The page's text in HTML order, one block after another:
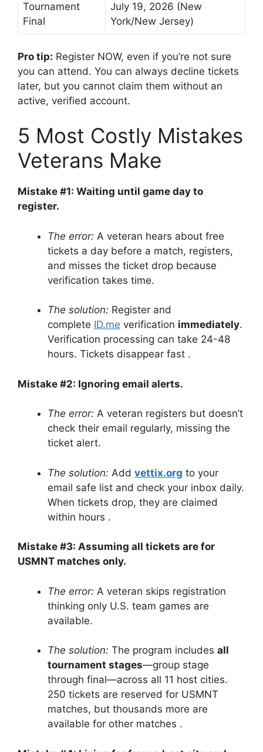
Tournament
Final
July 19, 2026 (New
York/New Jersey)
Pro tip: Register NOW, even if you’re not sure
you can attend. You can always decline tickets
later, but you cannot claim them without an
active, verified account.
5 Most Costly Mistakes
Veterans Make
Mistake #1: Waiting until game day to
register.
The error: A veteran hears about free
tickets a day before a match, registers,
and misses the ticket drop because
verification takes time.
The solution: Register and
complete ID.me verification immediately.
Verification processing can take 24-48
hours. Tickets disappear fast .
Mistake #2: Ignoring email alerts.
The error: A veteran registers but doesn’t
check their email regularly, missing the
ticket alert.
The solution: Add vettix.org to your
email safe list and check your inbox daily.
When tickets drop, they are claimed
within hours .
Mistake #3: Assuming all tickets are for
USMNT matches only.
The error: A veteran skips registration
thinking only U.S. team games are
available.
The solution: The program includes all
tournament stages—group stage
through final—across all 11 host cities.
250 tickets are reserved for USMNT
matches, but thousands more are
available for other matches .